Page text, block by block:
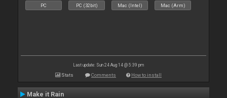
PC PC (32bit) Mac (Intel) Mac (Arm)
Last update: Sun 24 Aug 14 @ 5:39 pm
Stats Comments How to install
Make it Rain